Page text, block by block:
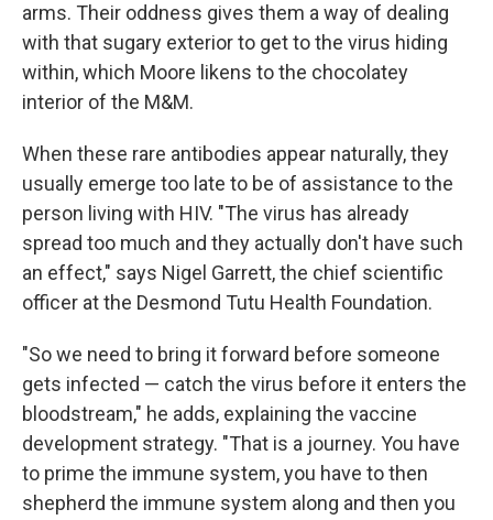
arms. Their oddness gives them a way of dealing
with that sugary exterior to get to the virus hiding
within, which Moore likens to the chocolatey
interior of the M&M.
When these rare antibodies appear naturally, they
usually emerge too late to be of assistance to the
person living with HIV. "The virus has already
spread too much and they actually don't have such
an effect," says Nigel Garrett, the chief scientific
officer at the Desmond Tutu Health Foundation.
"So we need to bring it forward before someone
gets infected — catch the virus before it enters the
bloodstream," he adds, explaining the vaccine
development strategy. "That is a journey. You have
to prime the immune system, you have to then
shepherd the immune system along and then you